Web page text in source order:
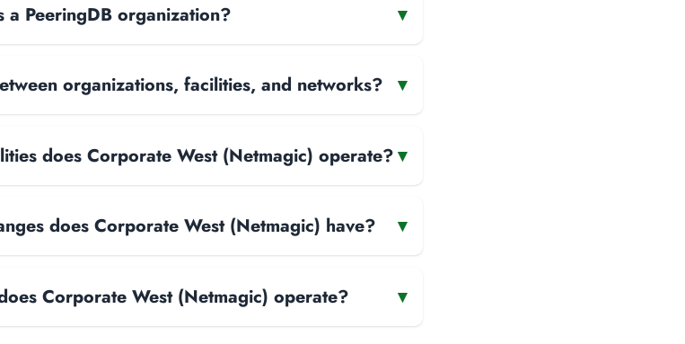
a PeeringDB organization? ▾
organizations, facilities, and networks? ▾
does Corporate West (Netmagic) operate?▾
does Corporate West (Netmagic) have? ▾
Corporate West (Netmagic) operate? ▾